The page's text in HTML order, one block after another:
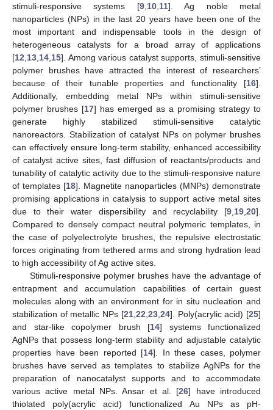
stimuli-responsive systems [9, 10, 11]. Ag noble metal
nanoparticles (NPs) in the last 20 years have been one of the
most important and indispensable tools in the design of
heterogeneous catalysts for a broad array of applications
[12 13 14 15]. Among various catalyst supports, stimuli-sensitive
polymer brushes have attracted the interest of researchers’
because of their tunable properties and functionality [16].
Additionally, embedding metal NPs within stimuli-sensitive
polymer brushes [17] has emerged as a promising strategy to
generate highly stabilized stimuli-sensitive catalytic
nanoreactors. Stabilization of catalyst NPs on polymer brushes
can effectively ensure long-term stability, enhanced accessibility
of catalyst active sites, fast diffusion of reactants/products and
tunability of catalytic activity due to the stimuli-responsive nature
of templates [18]. Magnetite nanoparticles (MNPs) demonstrate
promising applications in catalysis to support active metal sites
due to their water dispersibility and recyclability [9 19 20].
Compared to densely compact neutral polymeric templates, in
the case of polyelectrolyte brushes, the repulsive electrostatic
forces originating from tethered arms and strong hydration lead
to high accessibility of Ag active sites.
Stimuli-responsive polymer brushes have the advantage of
entrapment and accumulation capabilities of certain guest
molecules along with an environment for in situ nucleation and
stabilization of metallic NPs [21, 22 23, 24]. Poly(acrylic acid) [25]
and star-like copolymer brush [14] systems functionalized
AgNPs that possess long-term stability and adjustable catalytic
properties have been reported [14]. In these cases, polymer
brushes have served as templates to stabilize AgNPs for the
preparation of nanocatalyst supports and to accommodate
various active metal NPs. Ansar et al. [26] have introduced
thiolated poly(acrylic acid) functionalized Au NPs as pH-